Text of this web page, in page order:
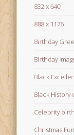
832 x 640
888 x 1176
Birthday
Birthday
Black
Black History
Celebrity
Christmas